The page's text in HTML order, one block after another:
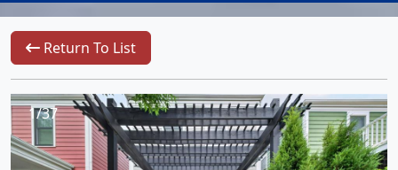
Return To List
1/37